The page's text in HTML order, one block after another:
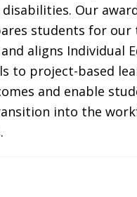
Our
students for our
aligns Individual
to project-based
and enable
into the